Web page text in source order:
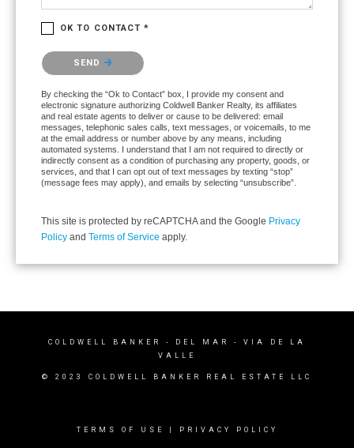
OK TO CONTACT *
Please confirm that you are not a robot.
SEND
By checking the “Ok to Contact” box, I provide my consent and
electronic signature authorizing Coldwell Banker Realty, its affiliates
and real estate agents to deliver or cause to be delivered: email
messages, telephonic sales calls, text messages, or voicemails, to me
at the email address or number above by any means, including
automated systems. I understand that I am not required to directly or
indirectly consent as a condition of purchasing any property, goods, or
services, and that I can opt out of text messages by texting “stop”
(message fees may apply), and emails by selecting “unsubscribe”.
This site is protected by reCAPTCHA and the Google Privacy
Policy and Terms of Service apply.
COLDWELL BANKER
- DEL MAR - VIA DE LA
VALLE
© 2023 COLDWELL BANKER REAL ESTATE LLC
TERMS OF USE PRIVACY POLICY